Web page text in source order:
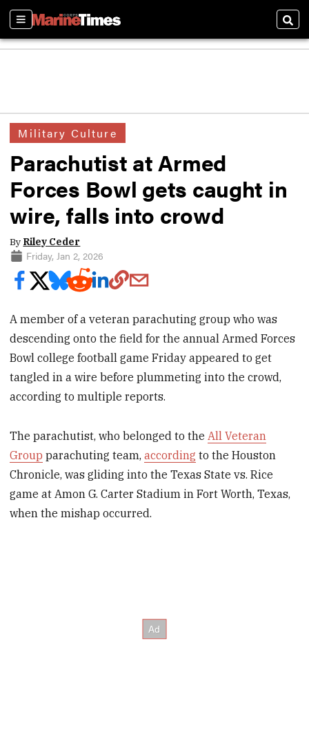
Sections
Military Culture
Parachutist at Armed
Forces Bowl gets caught in
wire, falls into crowd
By Riley Ceder
Friday, Jan 2, 2026
A member of a veteran parachuting group who was
descending onto the field for the annual Armed Forces
Bowl college football game Friday appeared to get
tangled in a wire before plummeting into the crowd,
according to multiple reports.
The parachutist, who belonged to the All Veteran
Group parachuting team,according to the Houston
Chronicle, was gliding into the Texas State vs. Rice
game at Amon G. Carter Stadium in Fort Worth, Texas,
when the mishap occurred.